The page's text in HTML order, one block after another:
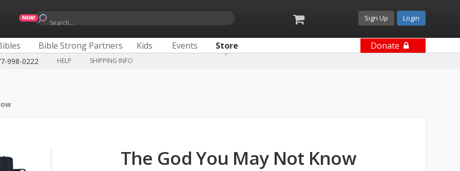
Search...
Sign Up Login
Bible Strong Partners Kids Events Store Donate
998-0222 HELP SHIPPING INFO
The God You May Not Know